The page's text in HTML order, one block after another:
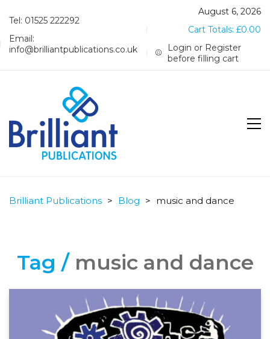
Tel: 01525 222292
Email:
info@brilliantpublications.co.uk
August 6, 2026
Cart Totals: £0.00
Login or Register
before filling cart
Brilliant Publications > Blog > music and dance
Tag / music and dance